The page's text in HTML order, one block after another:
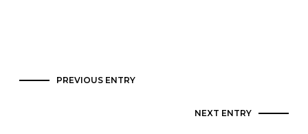
PREVIOUS ENTRY
NEXT ENTRY